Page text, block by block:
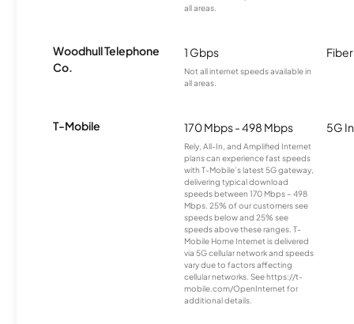
all areas.
Woodhull Telephone
Co.
1 Gbps
Not all internet speeds available in
all areas.
Fiber
T-Mobile 170 Mbps - 498 Mbps
Rely, All-In, and Amplified Internet
plans can experience fast speeds
with T-Mobile’s latest 5G gateway,
delivering typical download
speeds between 170 Mbps – 498
Mbps. 25% of our customers see
speeds below and 25% see
speeds above these ranges. T-
Mobile Home Internet is delivered
via 5G cellular network and speeds
vary due to factors affecting
cellular networks. See https://t-
mobile.com/OpenInternet for
additional details.
5G